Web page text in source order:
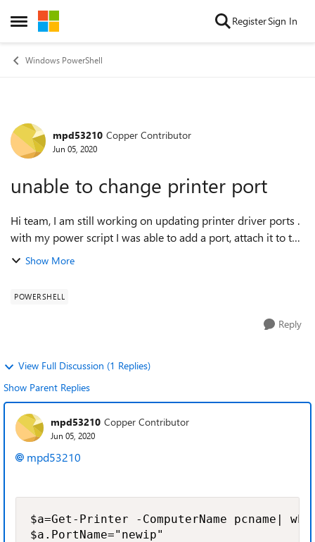
Open Side Menu
Skip to content RegisterSign In
Windows PowerShell
Forum Discussion
mpd53210 Copper Contributor
Jun 05, 2020
unable to change printer port
Hi team, I am still working on updating printer driver ports .
with my power script I was able to add a port, attach it to the
printer driver. however, when I look at the ports list for the
Show More
POWERSHELL
Reply
View Full Discussion (1 Replies)
Show Parent Replies
mpd53210 Copper Contributor
Jun 05, 2020
mpd53210
$a=Get-Printer -ComputerName pcname|
$a.PortName="newip"